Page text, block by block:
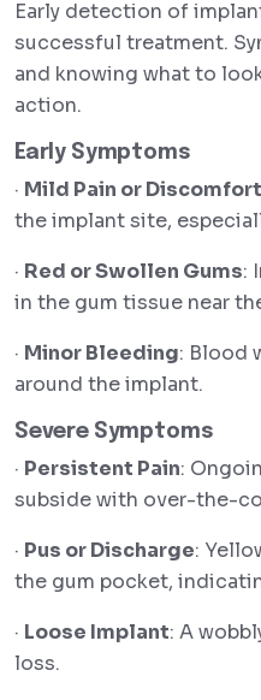
Early detection of
successful treatment.
and knowing what to
action.
Early Symptoms
· Mild Pain or Discomfort
the implant site,
· Red or Swollen Gums:
in the gum tissue near
· Minor Bleeding: Blood
around the implant.
Severe Symptoms
· Persistent Pain:
subside with over-the-
· Pus or Discharge:
the gum pocket,
· Loose Implant: A
loss.